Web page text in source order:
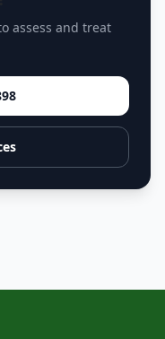
assess and treat